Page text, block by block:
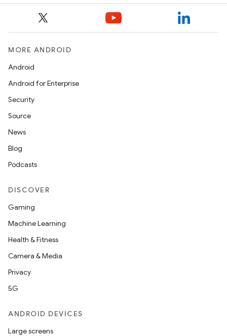
MORE ANDROID
Android
Android for Enterprise
Security
Source
News
Blog
Podcasts
DISCOVER
Gaming
Machine Learning
Health & Fitness
Camera & Media
Privacy
5G
ANDROID DEVICES
Large screens